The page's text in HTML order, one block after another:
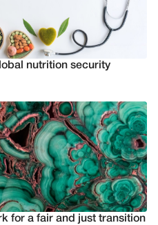
nutrition security
for a fair and just transition